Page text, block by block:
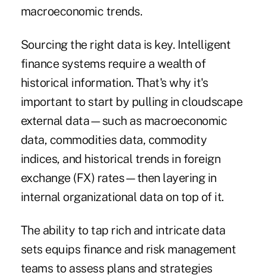
macroeconomic trends.
Sourcing the right data is key. Intelligent
finance systems require a wealth of
historical information. That's why it's
important to start by pulling in cloudscape
external data—such as macroeconomic
data, commodities data, commodity
indices, and historical trends in foreign
exchange (FX) rates—then layering in
internal organizational data on top of it.
The ability to tap rich and intricate data
sets equips finance and risk management
teams to assess plans and strategies